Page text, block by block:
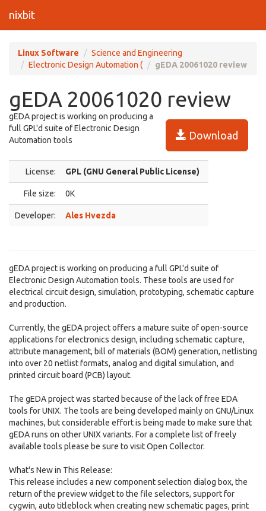
nixbit
Linux Software
Science and Engineering
Electronic Design Automation (
gEDA 20061020 review
gEDA 20061020 review
Download
gEDA project is working on producing a
full GPL'd suite of Electronic Design
Automation tools
License: GPL (GNU General Public License)
File size: 0K
Developer: Ales Hvezda
gEDA project is working on producing a full GPL'd suite of
Electronic Design Automation tools. These tools are used for
electrical circuit design, simulation, prototyping, schematic capture
and production.
Currently, the gEDA project offers a mature suite of open-source
applications for electronics design, including schematic capture,
attribute management, bill of materials (BOM) generation, netlisting
into over 20 netlist formats, analog and digital simulation, and
printed circuit board (PCB) layout.
The gEDA project was started because of the lack of free EDA
tools for UNIX. The tools are being developed mainly on GNU/Linux
machines, but considerable effort is being made to make sure that
gEDA runs on other UNIX variants. For a complete list of freely
available tools please be sure to visit Open Collector.
What's New in This Release:
This release includes a new component selection dialog box, the
return of the preview widget to the file selectors, support for
cygwin, auto titleblock when creating new schematic pages, print